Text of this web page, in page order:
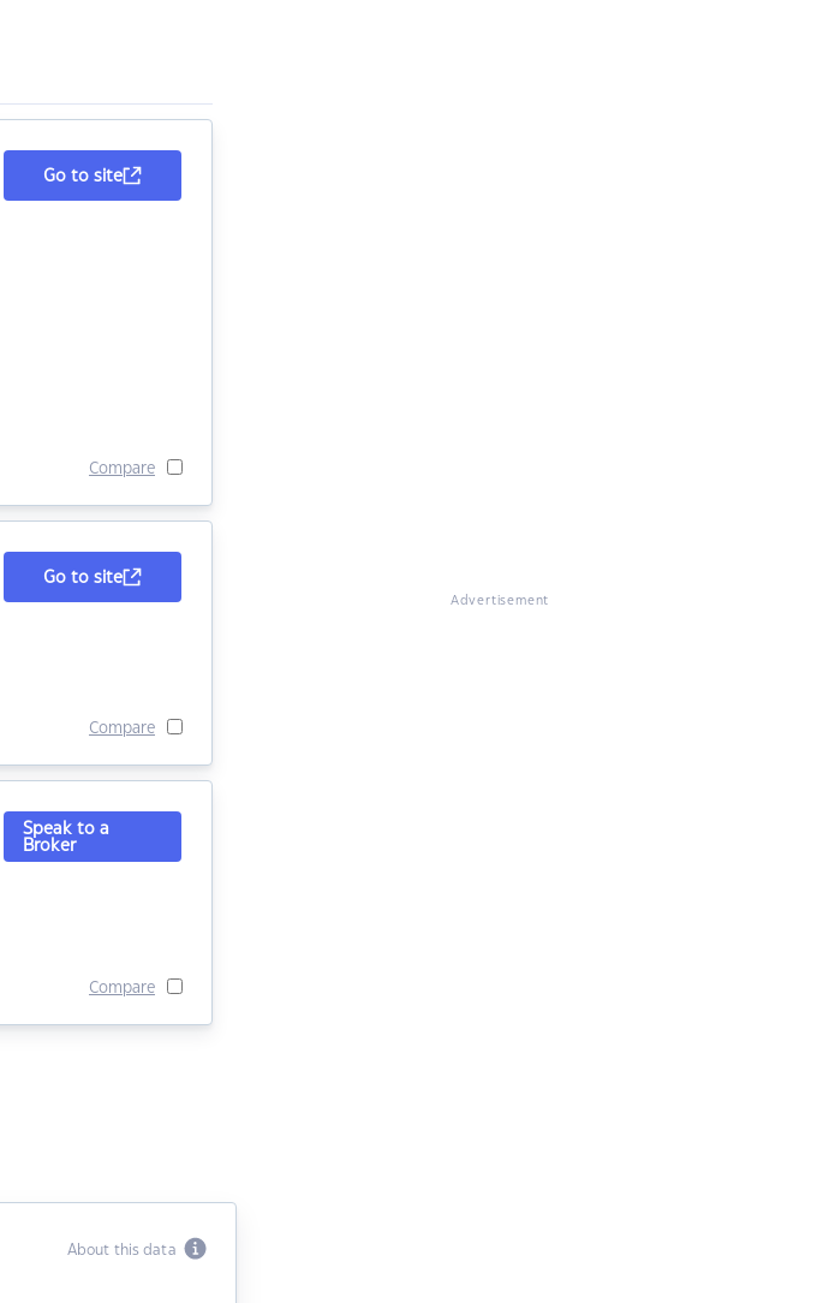
Go to site
Compare
Go to site
Compare
Speak to a
Broker
Compare
About this data
Advertisement